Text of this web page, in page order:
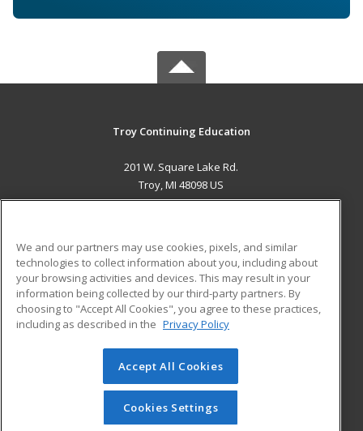
Troy Continuing Education
201 W. Square Lake Rd.
Troy, MI 48098 US
ADDITIONAL RESOURCES
Military
Financial Assistance
Help
Student Blog
© 2026 ed2go, a division of Cengage Learning. All rights
reserved. The material on this site cannot be reproduced or
redistributed unless you have obtained prior written
permission from Cengage Learning.Privacy Policy
We and our partners may use cookies, pixels, and similar
technologies to collect information about you, including about
your browsing activities and devices. This may result in your
information being collected by our third-party partners. By
choosing to "Accept All Cookies", you agree to these practices,
including as described in the Privacy Policy
Accept All Cookies
Cookies Settings